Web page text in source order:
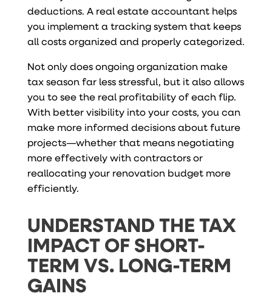
deductions. A real estate accountant helps
you implement a tracking system that keeps
all costs organized and properly categorized.
Not only does ongoing organization make
tax season far less stressful, but it also allows
you to see the real profitability of each flip.
With better visibility into your costs, you can
make more informed decisions about future
projects—whether that means negotiating
more effectively with contractors or
reallocating your renovation budget more
efficiently.
UNDERSTAND THE TAX
IMPACT OF SHORT-
TERM VS. LONG-TERM
GAINS